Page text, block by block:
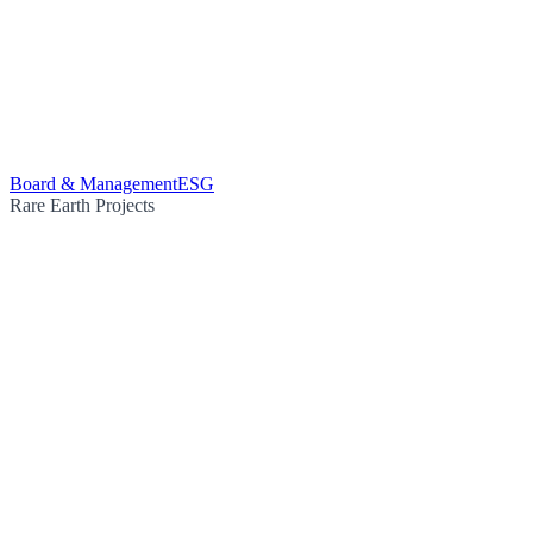
Board & ManagementESG
Rare Earth Projects